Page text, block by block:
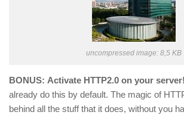
uncompressed image: 8,5 KB
BONUS: Activate HTTP2.0 on your server!
already do this by default. The magic of
behind all the stuff that it does, without you